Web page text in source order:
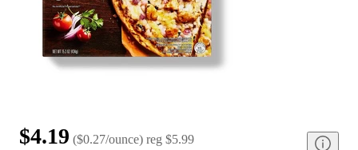
$4.19 ($0.27/ounce) reg $5.99